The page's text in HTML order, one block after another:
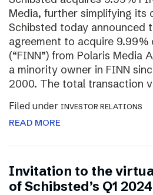
Media, further simplifying its
Schibsted today announced
agreement to acquire 9.99%
(“FINN”) from Polaris Media
a minority owner in FINN
2000. The total transaction
Filed under INVESTOR RELATIONS
READ MORE
Invitation to the
of Schibsted’s Q1